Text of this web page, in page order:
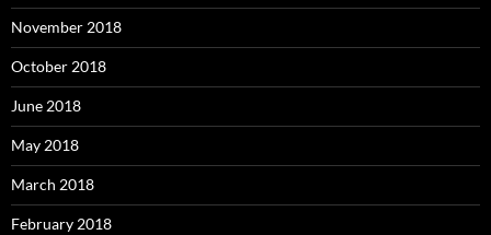
November 2018
October 2018
June 2018
May 2018
March 2018
February 2018